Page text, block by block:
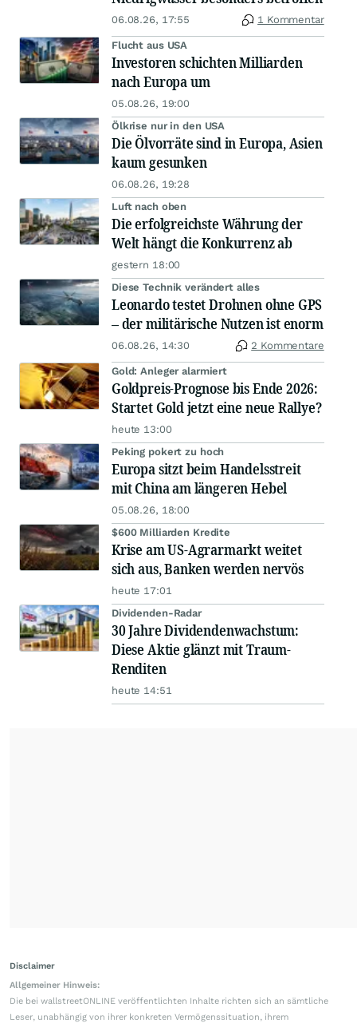
06.08.26, 17:55 1 Kommentar
Flucht aus USA
Investoren schichten Milliarden
nach Europa um
05.08.26, 19:00
Ölkrise nur in den USA
Die Ölvorräte sind in Europa, Asien
kaum gesunken
06.08.26, 19:28
Luft nach oben
Die erfolgreichste Währung der
Welt hängt die Konkurrenz ab
gestern 18:00
Diese Technik verändert alles
Leonardo testet Drohnen ohne GPS
– der militärische Nutzen ist enorm
06.08.26, 14:30 2 Kommentare
Gold: Anleger alarmiert
Goldpreis-Prognose bis Ende 2026:
Startet Gold jetzt eine neue Rallye?
heute 13:00
Peking pokert zu hoch
Europa sitzt beim Handelsstreit
mit China am längeren Hebel
05.08.26, 18:00
$600 Milliarden Kredite
Krise am US-Agrarmarkt weitet
sich aus, Banken werden nervös
heute 17:01
Dividenden-Radar
30 Jahre Dividendenwachstum:
Diese Aktie glänzt mit Traum-
Renditen
heute 14:51
Disclaimer
Allgemeiner Hinweis:
Die bei wallstreetONLINE veröffentlichten Inhalte richten sich an sämtliche
Leser, unabhängig von ihrer konkreten Vermögenssituation, ihrem